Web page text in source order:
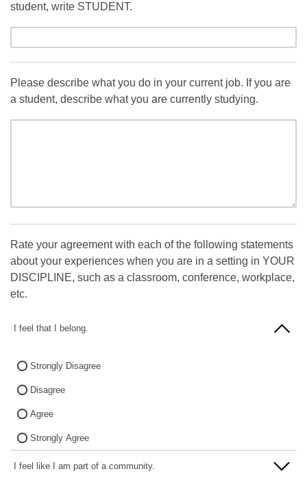
student, write STUDENT.
Please describe what you do in your current job. If you are
a student, describe what you are currently studying.
Rate your agreement with each of the following statements
about your experiences when you are in a setting in YOUR
DISCIPLINE, such as a classroom, conference, workplace,
etc.
I feel that I belong.
Strongly Disagree
Disagree
Agree
Strongly Agree
I feel like I am part of a community.